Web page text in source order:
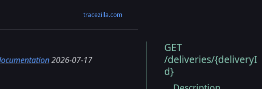
GET
/deliveries/{deliveryI
d}
tracezilla.com
2026-07-17